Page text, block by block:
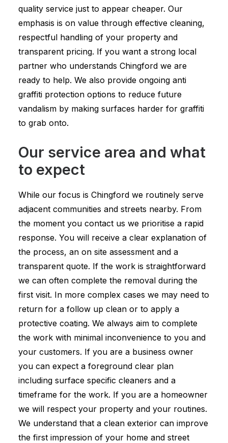
quality service just to appear cheaper. Our
emphasis is on value through effective cleaning,
respectful handling of your property and
transparent pricing. If you want a strong local
partner who understands Chingford we are
ready to help. We also provide ongoing anti
graffiti protection options to reduce future
vandalism by making surfaces harder for graffiti
to grab onto.
Our service area and what
to expect
While our focus is Chingford we routinely serve
adjacent communities and streets nearby. From
the moment you contact us we prioritise a rapid
response. You will receive a clear explanation of
the process, an on site assessment and a
transparent quote. If the work is straightforward
we can often complete the removal during the
first visit. In more complex cases we may need to
return for a follow up clean or to apply a
protective coating. We always aim to complete
the work with minimal inconvenience to you and
your customers. If you are a business owner
you can expect a foreground clear plan
including surface specific cleaners and a
timeframe for the work. If you are a homeowner
we will respect your property and your routines.
We understand that a clean exterior can improve
the first impression of your home and street